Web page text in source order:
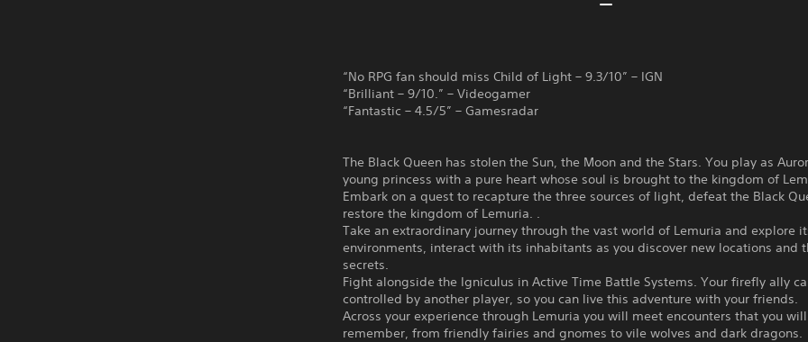
“No RPG fan should miss Child of Light – 9.3/10” – IGN
“Brilliant – 9/10.” – Videogamer
“Fantastic – 4.5/5” – Gamesradar
The Black Queen has stolen the Sun, the Moon and the Stars. You play as
young princess with a pure heart whose soul is brought to the kingdom of
Embark on a quest to recapture the three sources of light, defeat the Black
restore the kingdom of Lemuria. .
Take an extraordinary journey through the vast world of Lemuria and explore
environments, interact with its inhabitants as you discover new locations and
secrets.
Fight alongside the Igniculus in Active Time Battle Systems. Your firefly ally
controlled by another player, so you can live this adventure with your friends.
Across your experience through Lemuria you will meet encounters that you will
remember, from friendly fairies and gnomes to vile wolves and dark dragons.